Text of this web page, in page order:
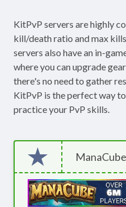
KitPvP servers are highly
kill/death ratio and max
servers also have an in-
where you can upgrade
there's no need to gather
KitPvP is the perfect way
practice your PvP skills.
ManaCube